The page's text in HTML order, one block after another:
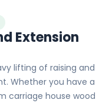
Extension
lifting of raising and
Whether you have a
carriage house wood